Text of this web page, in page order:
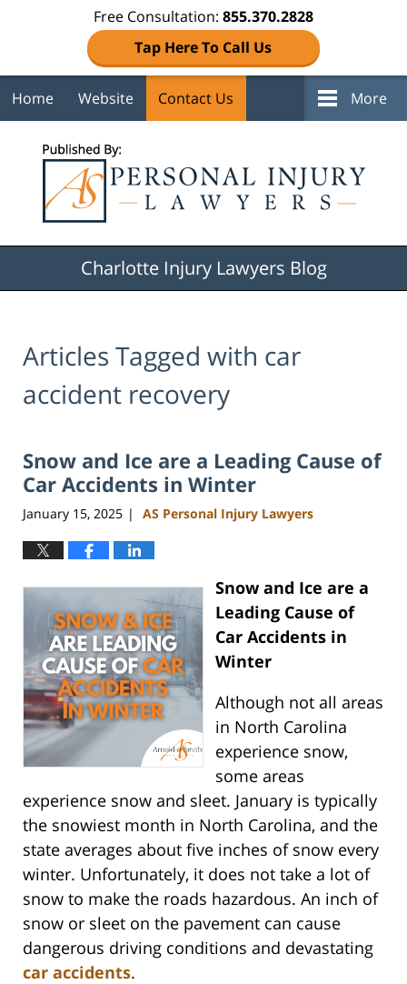
Free Consultation: 855.370.2828
Tap Here To Call Us
Home Website Contact Us More
Charlotte Injury Lawyers Blog
Articles Tagged with car
accident recovery
Snow and Ice are a Leading Cause of
Car Accidents in Winter
January 15, 2025 | AS Personal Injury Lawyers
Snow and Ice are a
Leading Cause of
Car Accidents in
Winter
Although not all areas
in North Carolina
experience snow,
some areas
experience snow and sleet. January is typically
the snowiest month in North Carolina, and the
state averages about five inches of snow every
winter. Unfortunately, it does not take a lot of
snow to make the roads hazardous. An inch of
snow or sleet on the pavement can cause
dangerous driving conditions and devastating
car accidents.